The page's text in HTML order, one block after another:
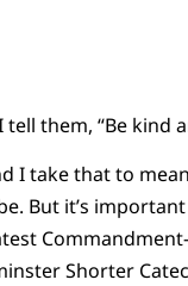
them, “Be kind
I take that to
But it’s
Shorter